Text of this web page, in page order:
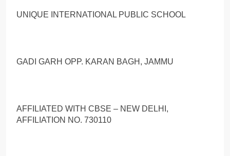
UNIQUE INTERNATIONAL PUBLIC SCHOOL
GADI GARH OPP. KARAN BAGH, JAMMU
AFFILIATED WITH CBSE – NEW DELHI,
AFFILIATION NO. 730110